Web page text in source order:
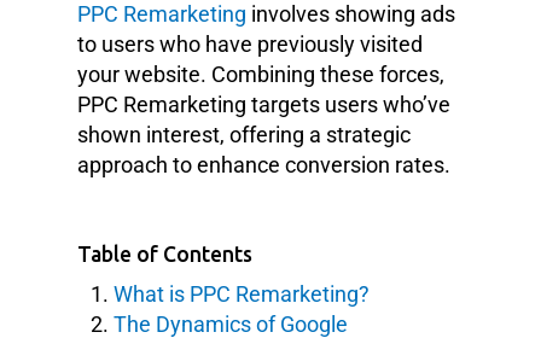
PPC Remarketing involves showing ads
to users who have previously visited
your website. Combining these forces,
PPC Remarketing targets users who’ve
shown interest, offering a strategic
approach to enhance conversion rates.
Table of Contents
What is PPC Remarketing?
The Dynamics of Google